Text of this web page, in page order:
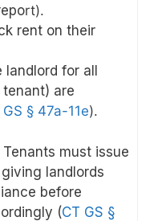
rt).
rent on their
for all
are
GS § 47a-11e).
Tenants must issue
giving landlords
before
(CT GS §